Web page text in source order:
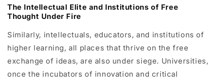
The Intellectual Elite and Institutions of Free
Thought Under Fire
Similarly, intellectuals, educators, and institutions of
higher learning, all places that thrive on the free
exchange of ideas, are also under siege. Universities,
once the incubators of innovation and critical